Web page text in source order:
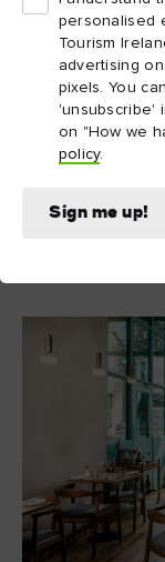
personalised
Tourism
advertising
pixels. You
'unsubscribe'
on "How we
policy.
Sign me up!
11. OX,
With a proud
seasonal produce
nature’s bounty.
updated online for
salmon, venison